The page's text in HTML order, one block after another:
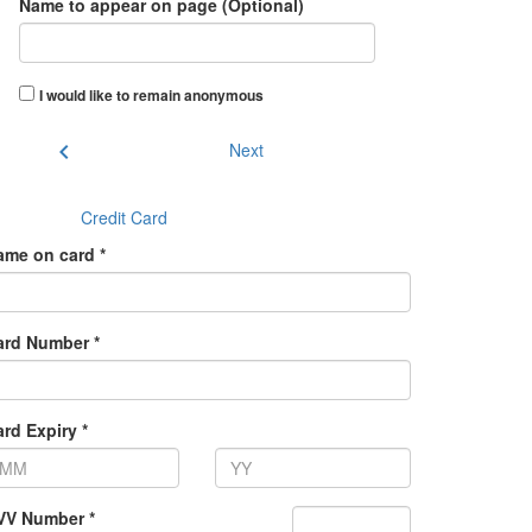
I would like to remain anonymous
chevron_left Next
Credit Card
on card *
Number *
Expiry *
Number *